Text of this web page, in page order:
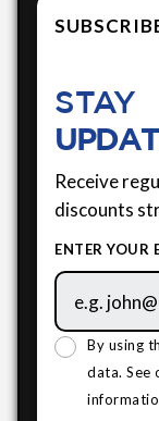
STAY
Receive
discounts
ENTER YOUR
By using
data. See